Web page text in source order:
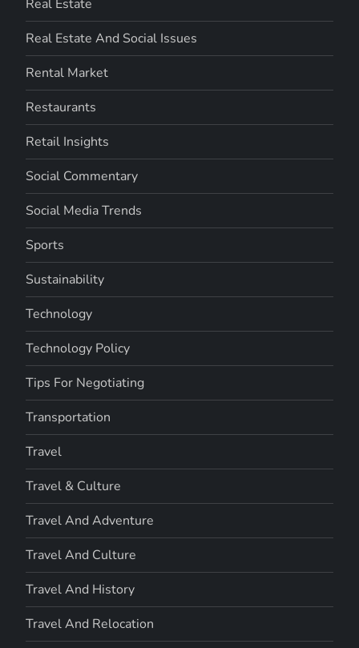
Real Estate
Real Estate And Social Issues
Rental Market
Restaurants
Retail Insights
Social Commentary
Social Media Trends
Sports
Sustainability
Technology
Technology Policy
Tips For Negotiating
Transportation
Travel
Travel & Culture
Travel And Adventure
Travel And Culture
Travel And History
Travel And Relocation